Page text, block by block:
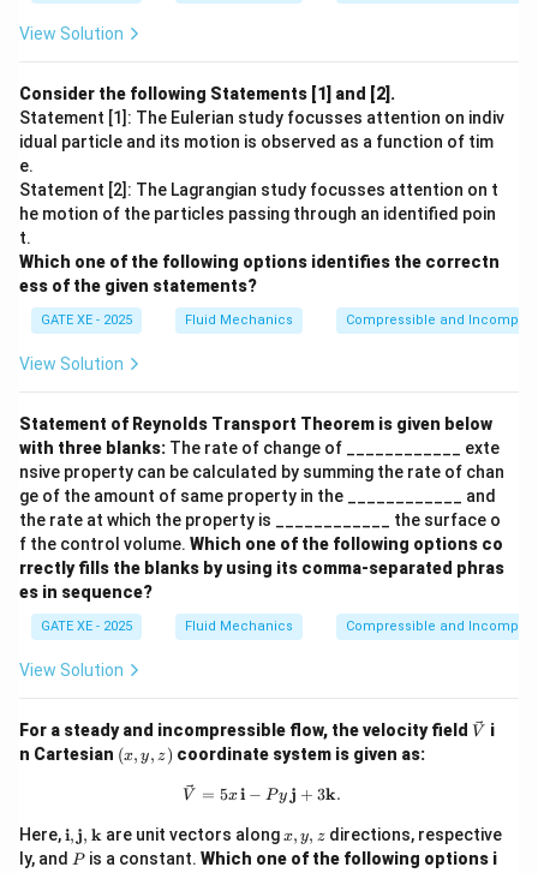
Download Solution in PDF
View Solution
Consider the following Statements [1] and [2].
Statement [1]: The Eulerian study focusses attention on indiv
idual particle and its motion is observed as a function of tim
e.
Statement [2]: The Lagrangian study focusses attention on t
he motion of the particles passing through an identified poin
t.
Which one of the following options identifies the correctn
ess of the given statements?
GATE XE - 2025 Fluid Mechanics Compressible and
View Solution
Statement of Reynolds Transport Theorem is given below
with three blanks: The rate of change of ____________ exte
nsive property can be calculated by summing the rate of chan
ge of the amount of same property in the ____________ and
the rate at which the property is ____________ the surface o
f the control volume. Which one of the following options co
rrectly fills the blanks by using its comma-separated phras
es in sequence?
GATE XE - 2025 Fluid Mechanics Compressible and
View Solution
For a steady and incompressible flow, the velocity field \ve
V i
n Cartesian (x,
y,
(x, y, z) coordinate system is given as:
\vec{V} = 5x \, \mathbf{i} - P y \,
V = 5xi − Py j + 3k.
Here,\m
ath
i, j, kare unit vectors alongx,
y,
x, y, z directions, respective
ly, and P
Pis a constant. Which one of the following options i